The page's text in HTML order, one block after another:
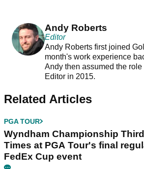
Andy Roberts
Editor
Andy Roberts first joined
month's work experience
Andy then assumed the
Editor in 2015.
Related Articles
PGA TOUR
Wyndham Championship
Times at PGA Tour's final
FedEx Cup event